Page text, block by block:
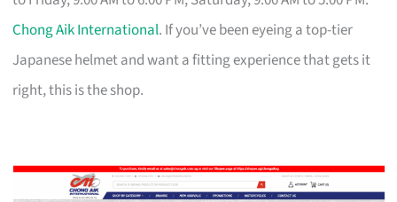
Chong Aik International. If you’ve been eyeing a top-tier
Japanese helmet and want a fitting experience that gets it
right, this is the shop.